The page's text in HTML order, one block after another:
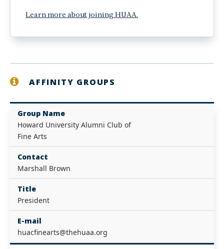
Learn more about joining HUAA.
AFFINITY GROUPS
Group Name
Howard University Alumni Club of
Fine Arts
Contact
Marshall Brown
Title
President
E-mail
huacfinearts@thehuaa.org